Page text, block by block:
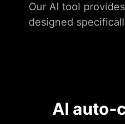
Our AI tool
designed
AI auto-